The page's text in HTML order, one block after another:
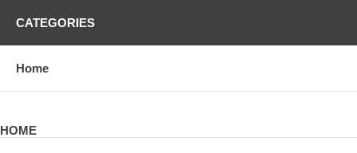
CATEGORIES
Home
HOME